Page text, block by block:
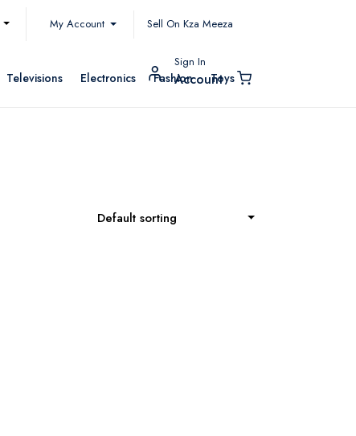
My Account Sell On Kza Meeza
Televisions Electronics Fashion Toys
Sign In
Account
Default sorting